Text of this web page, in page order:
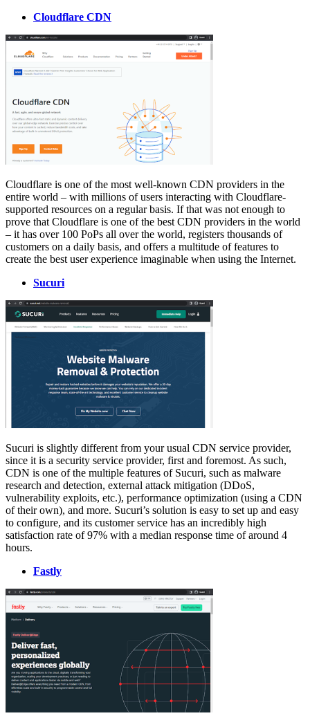
Cloudflare CDN
Cloudflare is one of the most well-known CDN providers in the
entire world – with millions of users interacting with Cloudflare-
supported resources on a regular basis. If that was not enough to
prove that Cloudflare is one of the best CDN providers in the world
– it has over 100 PoPs all over the world, registers thousands of
customers on a daily basis, and offers a multitude of features to
create the best user experience imaginable when using the Internet.
Sucuri
Sucuri is slightly different from your usual CDN service provider,
since it is a security service provider, first and foremost. As such,
CDN is one of the multiple features of Sucuri, such as malware
research and detection, external attack mitigation (DDoS,
vulnerability exploits, etc.), performance optimization (using a CDN
of their own), and more. Sucuri’s solution is easy to set up and easy
to configure, and its customer service has an incredibly high
satisfaction rate of 97% with a median response time of around 4
hours.
Fastly